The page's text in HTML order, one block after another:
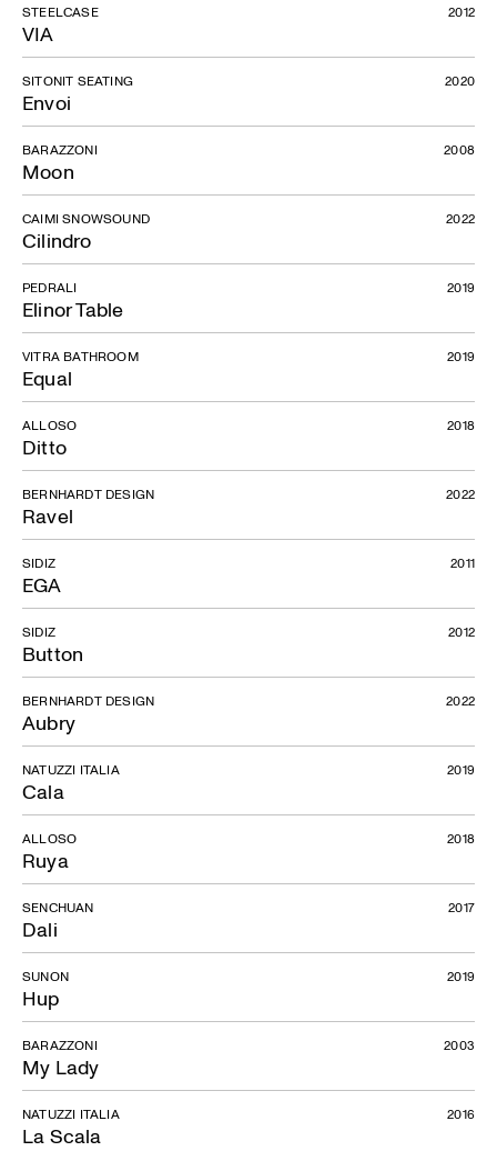
VIA
STEELCASE 2012
Envoi
SITONIT SEATING 2020
Moon
BARAZZONI 2008
Cilindro
CAIMI SNOWSOUND 2022
Elinor Table
PEDRALI 2019
Equal
VITRA BATHROOM 2019
Ditto
ALLOSO 2018
Ravel
BERNHARDT DESIGN 2022
EGA
SIDIZ 2011
Button
SIDIZ 2012
Aubry
BERNHARDT DESIGN 2022
Cala
NATUZZI ITALIA 2019
Ruya
ALLOSO 2018
Dali
SENCHUAN 2017
Hup
SUNON 2019
My Lady
BARAZZONI 2003
La Scala
NATUZZI ITALIA 2016